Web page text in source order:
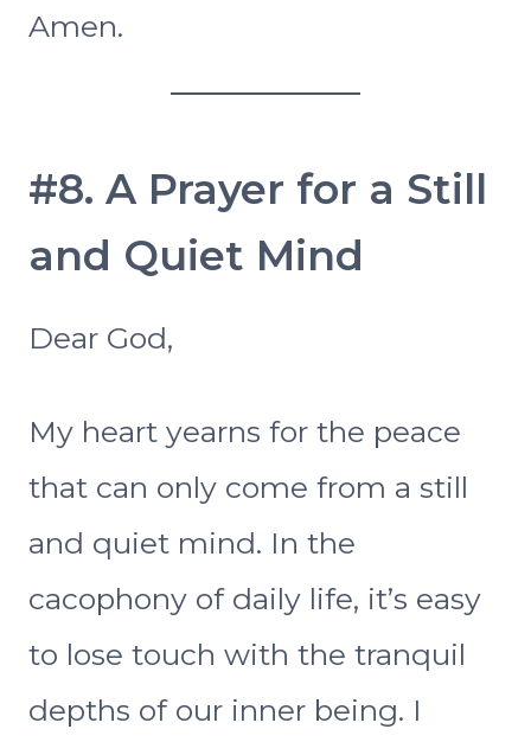
Amen.
#8. A Prayer for a Still
and Quiet Mind
Dear God,
My heart yearns for the peace
that can only come from a still
and quiet mind. In the
cacophony of daily life, it’s easy
to lose touch with the tranquil
depths of our inner being. I